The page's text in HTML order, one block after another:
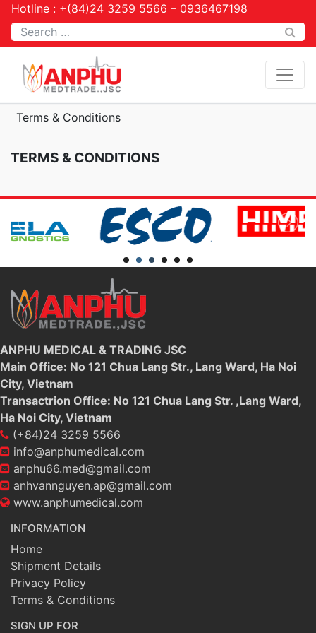
Hotline : +(84)24 3259 5566 – 0936467198
Tìm kiếm
Terms & Conditions
TERMS & CONDITIONS
ANPHU MEDICAL & TRADING JSC
Main Office: No 121 Chua Lang Str., Lang Ward, Ha Noi
City, Vietnam
Transactrion Office: No 121 Chua Lang Str. ,Lang Ward,
Ha Noi City, Vietnam
(+84)24 3259 5566
info@anphumedical.com
anphu66.med@gmail.com
anhvannguyen.ap@gmail.com
www.anphumedical.com
INFORMATION
Home
Shipment Details
Privacy Policy
Terms & Conditions
SIGN UP FOR